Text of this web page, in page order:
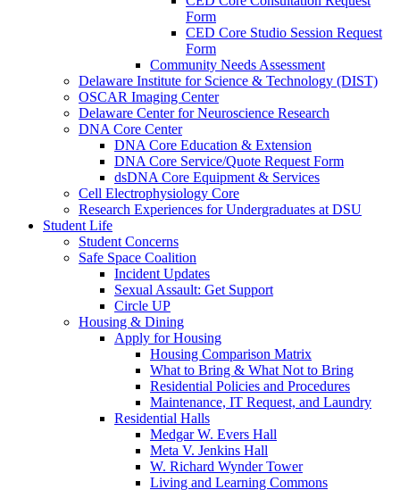
Form
CED Core Studio Session Request
Form
Community Needs Assessment
Delaware Institute for Science & Technology (DIST)
OSCAR Imaging Center
Delaware Center for Neuroscience Research
DNA Core Center
DNA Core Education & Extension
DNA Core Service/Quote Request Form
dsDNA Core Equipment & Services
Cell Electrophysiology Core
Research Experiences for Undergraduates at DSU
Student Life
Student Concerns
Safe Space Coalition
Incident Updates
Sexual Assault: Get Support
Circle UP
Housing & Dining
Apply for Housing
Housing Comparison Matrix
What to Bring & What Not to Bring
Residential Policies and Procedures
Maintenance, IT Request, and Laundry
Residential Halls
Medgar W. Evers Hall
Meta V. Jenkins Hall
W. Richard Wynder Tower
Living and Learning Commons